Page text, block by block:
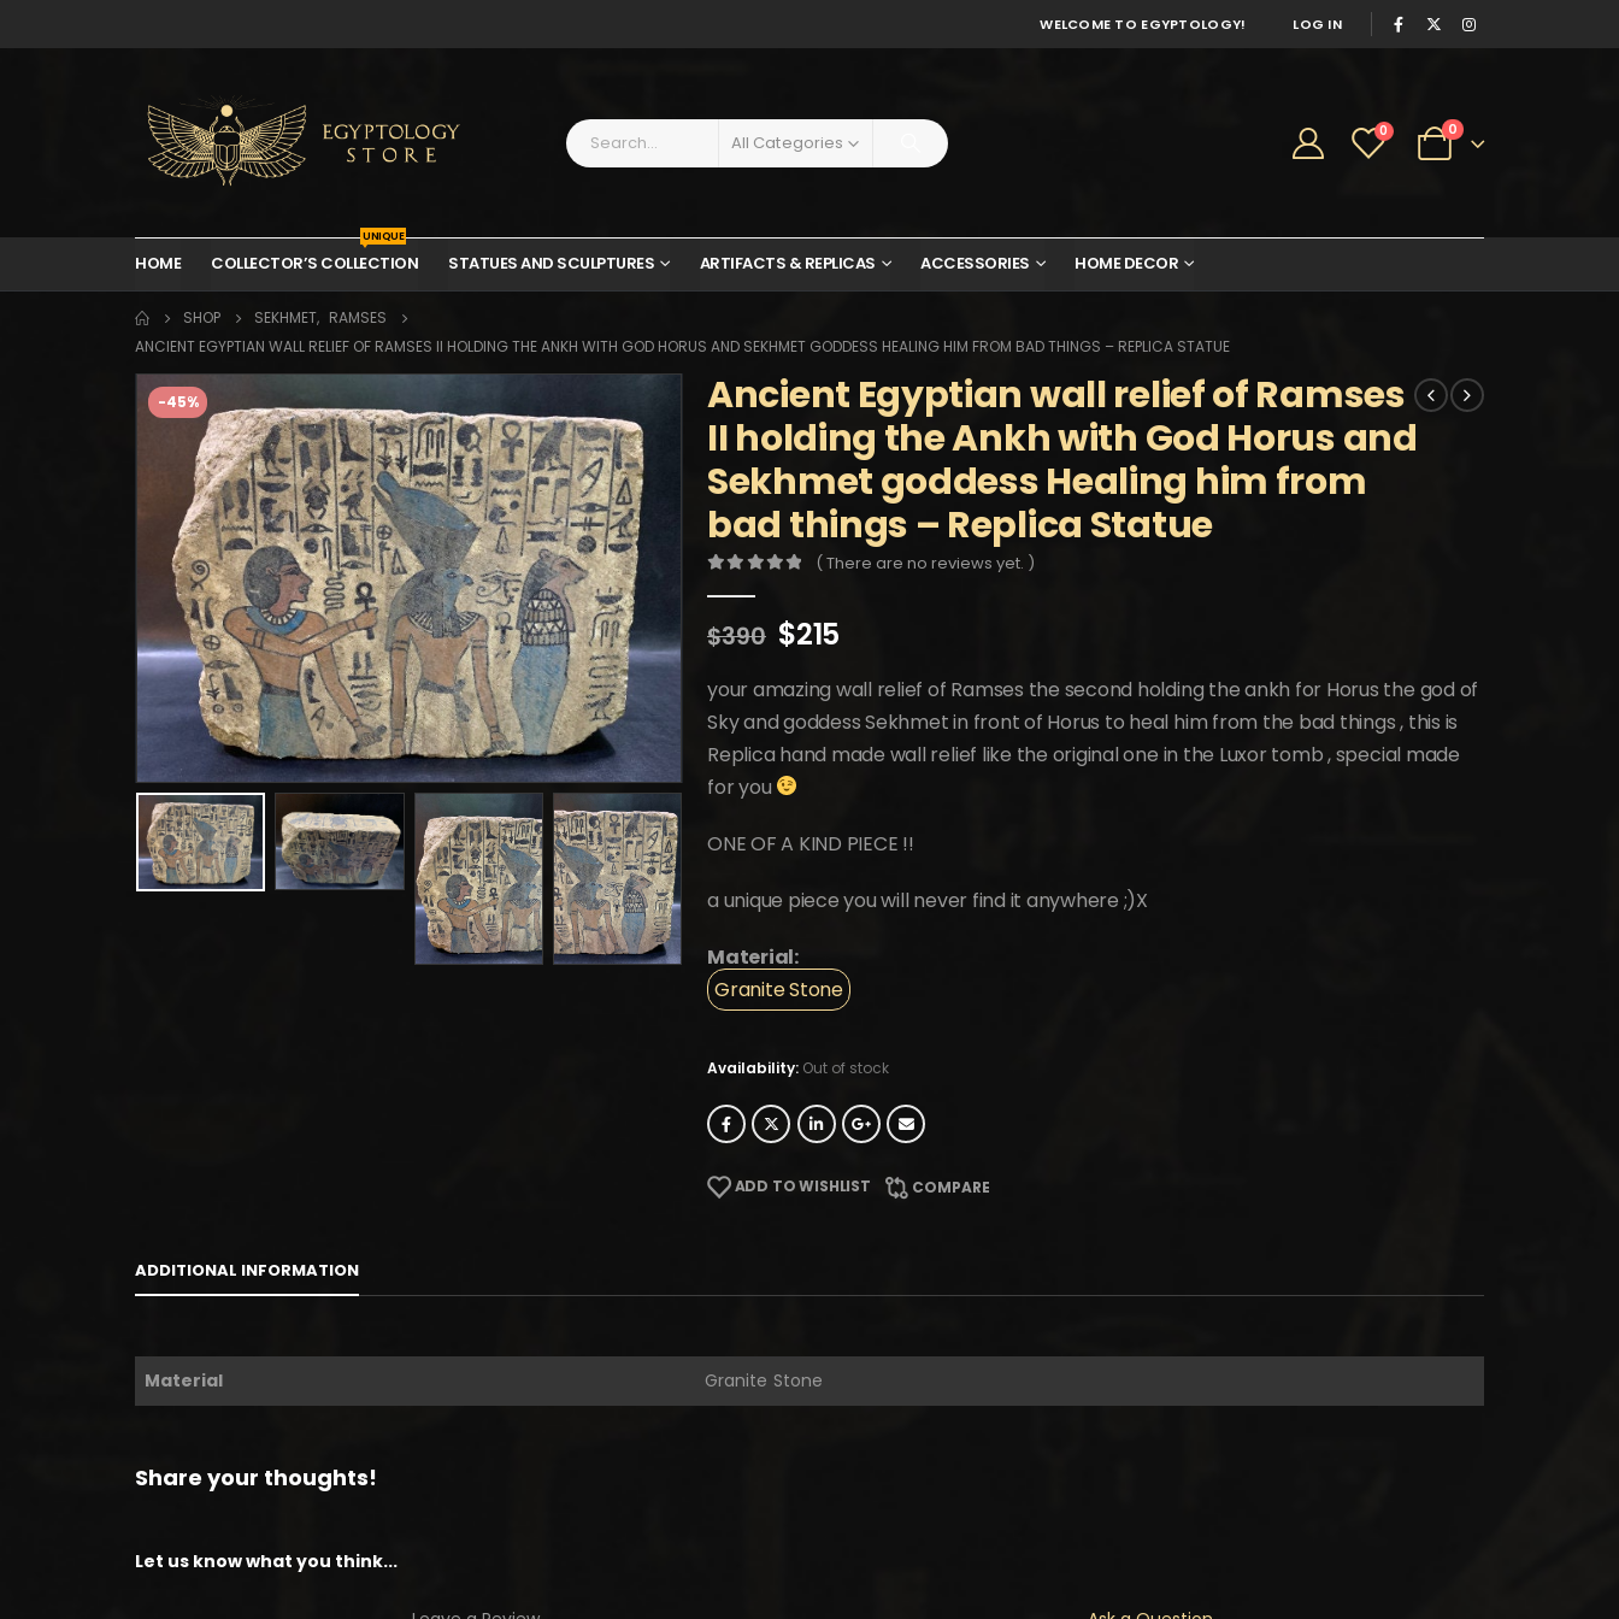
WELCOME TO EGYPTOLOGY! LOG IN
All Categories
0 0
HOME COLLECTOR’S COLLECTION
UNIQUE
STATUES AND SCULPTURES ARTIFACTS & REPLICAS ACCESSORIES HOME DECOR
SHOP SEKHMET, RAMSES
ANCIENT EGYPTIAN WALL RELIEF OF RAMSES II HOLDING THE ANKH WITH GOD HORUS AND SEKHMET GODDESS HEALING HIM FROM BAD THINGS – REPLICA STATUE
-45%
Ancient Egyptian wall relief of Ramses
II holding the Ankh with God Horus and
Sekhmet goddess Healing him from
bad things – Replica Statue
( There are no reviews yet. )
$390 Original
was:
$390.
$215Current
is:
$215.
your amazing wall relief of Ramses the second holding the ankh for Horus the god of
Sky and goddess Sekhmet in front of Horus to heal him from the bad things , this is
Replica hand made wall relief like the original one in the Luxor tomb , special made
for you
ONE OF A KIND PIECE !!
a unique piece you will never find it anywhere ;)X
Material:
Granite Stone
Availability: Out of stock
ADD TO WISHLIST COMPARE
ADDITIONAL INFORMATION
Material Granite Stone
Share your thoughts!
Let us know what you think...